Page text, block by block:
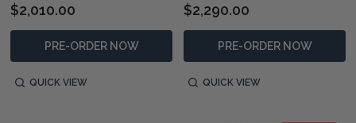
$2,010.00
PRE-ORDER NOW
QUICK VIEW
$2,290.00
PRE-ORDER NOW
QUICK VIEW